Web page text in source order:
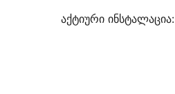
აქტიური ინსტალაცია: